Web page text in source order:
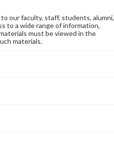
our faculty, staff, students, alumni,
to a wide range of information,
must be viewed in the
materials.